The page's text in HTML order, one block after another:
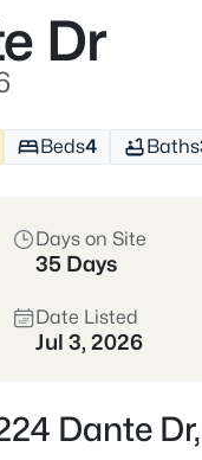
Dr
Beds4 Baths
Days on Site
35 Days
Date Listed
Jul 3, 2026
Dante